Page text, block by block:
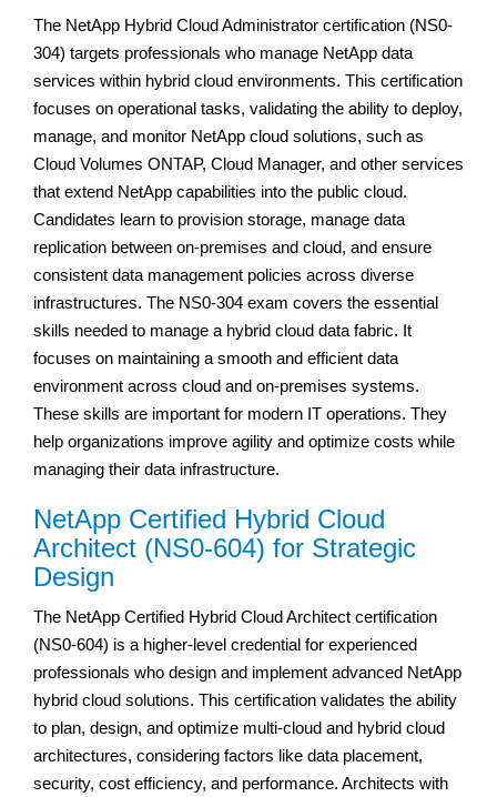
The NetApp Hybrid Cloud Administrator certification (NS0-
304) targets professionals who manage NetApp data
services within hybrid cloud environments. This certification
focuses on operational tasks, validating the ability to deploy,
manage, and monitor NetApp cloud solutions, such as
Cloud Volumes ONTAP, Cloud Manager, and other services
that extend NetApp capabilities into the public cloud.
Candidates learn to provision storage, manage data
replication between on-premises and cloud, and ensure
consistent data management policies across diverse
infrastructures. The NS0-304 exam covers the essential
skills needed to manage a hybrid cloud data fabric. It
focuses on maintaining a smooth and efficient data
environment across cloud and on-premises systems.
These skills are important for modern IT operations. They
help organizations improve agility and optimize costs while
managing their data infrastructure.
NetApp Certified Hybrid Cloud
Architect (NS0-604) for Strategic
Design
The NetApp Certified Hybrid Cloud Architect certification
(NS0-604) is a higher-level credential for experienced
professionals who design and implement advanced NetApp
hybrid cloud solutions. This certification validates the ability
to plan, design, and optimize multi-cloud and hybrid cloud
architectures, considering factors like data placement,
security, cost efficiency, and performance. Architects with